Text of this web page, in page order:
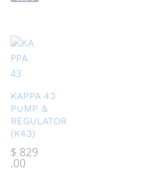
KAPPA 43
PUMP &
REGULATOR
(K43)
$ 829
.00